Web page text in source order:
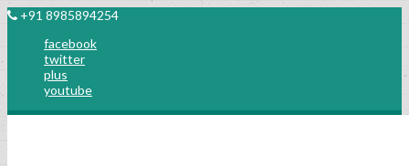
+91 8985894254
facebook
twitter
plus
youtube